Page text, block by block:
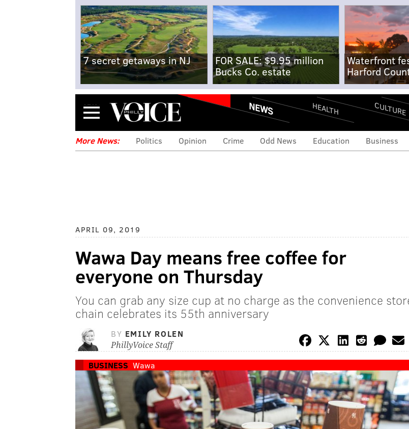
7 secret getaways in NJ
FOR SALE: $9.95 million
Bucks Co. estate
Waterfront
Harford
Menu NEWS HEALTH CULTURE
More News: Politics Opinion Crime Odd News Education Business
APRIL 09, 2019
Wawa Day means free coffee for
everyone on Thursday
You can grab any size cup at no charge as the convenience
chain celebrates its 55th anniversary
BY EMILY ROLEN
PhillyVoice Staff
BUSINESS Wawa